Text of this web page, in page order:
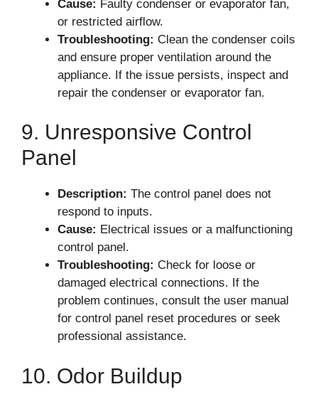
Cause: Faulty condenser or evaporator fan,
or restricted airflow.
Troubleshooting: Clean the condenser coils
and ensure proper ventilation around the
appliance. If the issue persists, inspect and
repair the condenser or evaporator fan.
9. Unresponsive Control
Panel
Description: The control panel does not
respond to inputs.
Cause: Electrical issues or a malfunctioning
control panel.
Troubleshooting: Check for loose or
damaged electrical connections. If the
problem continues, consult the user manual
for control panel reset procedures or seek
professional assistance.
10. Odor Buildup